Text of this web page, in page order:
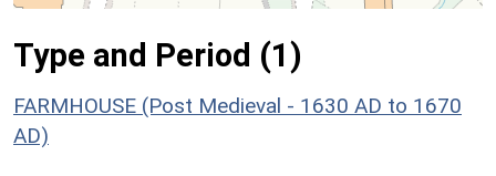
Type and Period (1)
FARMHOUSE (Post Medieval - 1630 AD to 1670
AD)